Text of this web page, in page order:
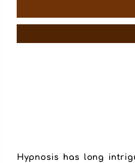
Hypnosis has long